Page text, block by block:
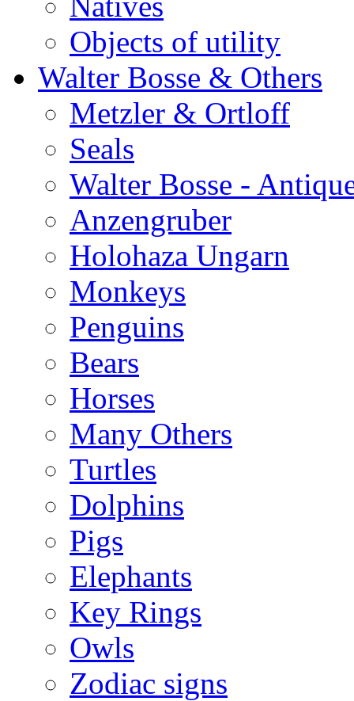
Objects of utility
Walter Bosse & Others
Metzler & Ortloff
Seals
Walter Bosse -
Anzengruber
Holohaza Ungarn
Monkeys
Penguins
Bears
Horses
Many Others
Turtles
Dolphins
Pigs
Elephants
Key Rings
Owls
Zodiac signs